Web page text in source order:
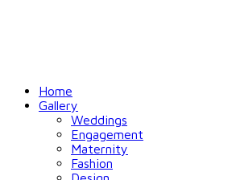
Home
Gallery
Weddings
Engagement
Maternity
Fashion